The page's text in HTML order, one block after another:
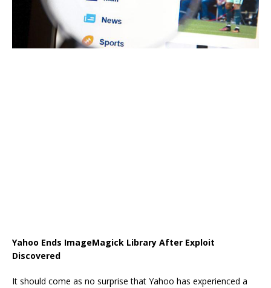
Yahoo Ends ImageMagick Library After Exploit
Discovered
It should come as no surprise that Yahoo has experienced a